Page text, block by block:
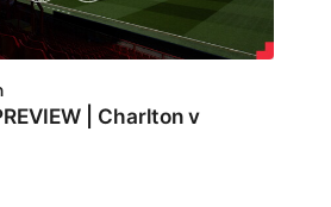
| Charlton v